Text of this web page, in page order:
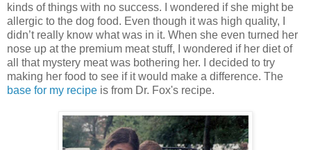
kinds of things with no success. I wondered if she might be
allergic to the dog food. Even though it was high quality, I
didn’t really know what was in it. When she even turned her
nose up at the premium meat stuff, I wondered if her diet of
all that mystery meat was bothering her. I decided to try
making her food to see if it would make a difference. The
base for my recipe is from Dr. Fox's recipe.